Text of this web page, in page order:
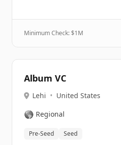
Minimum Check: $1M
Album VC
Lehi • United States
🌎 Regional
Pre-Seed Seed